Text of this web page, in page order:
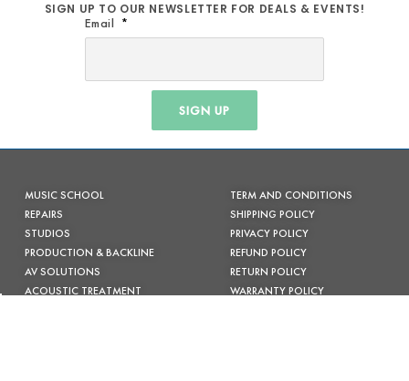
SIGN UP TO OUR NEWSLETTER FOR DEALS & EVENTS!
Email
SIGN UP
MUSIC SCHOOL
REPAIRS
STUDIOS
PRODUCTION & BACKLINE
AV SOLUTIONS
ACOUSTIC TREATMENT
TERM AND CONDITIONS
SHIPPING POLICY
PRIVACY POLICY
REFUND POLICY
RETURN POLICY
WARRANTY POLICY